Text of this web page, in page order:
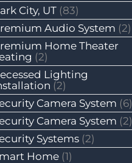
City, UT (83)
Audio System (2)
Home Theater
(2)
Lighting
(2)
Camera System (6)
Camera System (2)
Systems (2)
Home (1)